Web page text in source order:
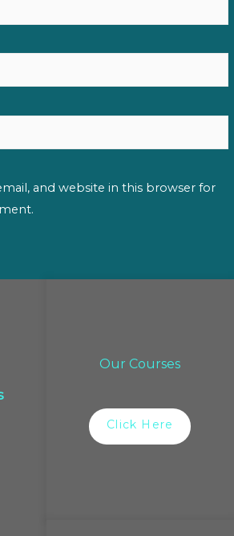
and website in this browser for
Our Courses
Click Here